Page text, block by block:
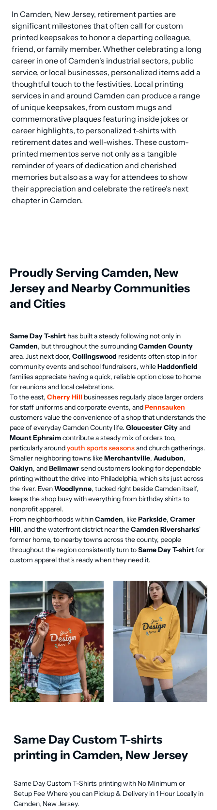
In Camden, New Jersey, retirement parties are
significant milestones that often call for custom
printed keepsakes to honor a departing colleague,
friend, or family member. Whether celebrating a long
career in one of Camden's industrial sectors, public
service, or local businesses, personalized items add a
thoughtful touch to the festivities. Local printing
services in and around Camden can produce a range
of unique keepsakes, from custom mugs and
commemorative plaques featuring inside jokes or
career highlights, to personalized t-shirts with
retirement dates and well-wishes. These custom-
printed mementos serve not only as a tangible
reminder of years of dedication and cherished
memories but also as a way for attendees to show
their appreciation and celebrate the retiree's next
chapter in Camden.
Proudly Serving Camden, New
Jersey and Nearby Communities
and Cities
Same Day T-shirt has built a steady following not only in
Camden, but throughout the surroundingCamden County
area. Just next door, Collingswood residents often stop in for
community events and school fundraisers, whileHaddonfield
families appreciate having a quick, reliable option close to home
for reunions and local celebrations.
To the east, Cherry Hill businesses regularly place larger orders
for staff uniforms and corporate events, andPennsauken
customers value the convenience of a shop that understands the
pace of everyday Camden County life. Gloucester Cityand
Mount Ephraimcontribute a steady mix of orders too,
particularly aroundyouth sports seasonsand church gatherings.
Smaller neighboring towns likeMerchantville, Audubon,
Oaklyn, andBellmawrsend customers looking for dependable
printing without the drive into Philadelphia, which sits just across
the river. EvenWoodlynne, tucked right beside Camden itself,
keeps the shop busy with everything from birthday shirts to
nonprofit apparel.
From neighborhoods withinCamden, likeParkside, Cramer
Hill, and the waterfront district near theCamden Riversharks'
former home, to nearby towns across the county, people
throughout the region consistently turn toSame Day T-shirtfor
custom apparel that's ready when they need it.
Same Day Custom T-shirts
printing in Camden, New Jersey
Same Day Custom T-Shirts printing with No Minimum or
Setup Fee Where you can Pickup & Delivery in 1 Hour Locally in
Camden, New Jersey.